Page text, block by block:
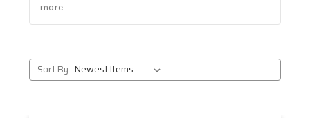
more
Sort By: